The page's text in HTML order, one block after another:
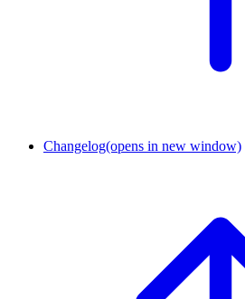
Changelog(opens in new window)